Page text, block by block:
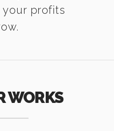
your profits
WORKS